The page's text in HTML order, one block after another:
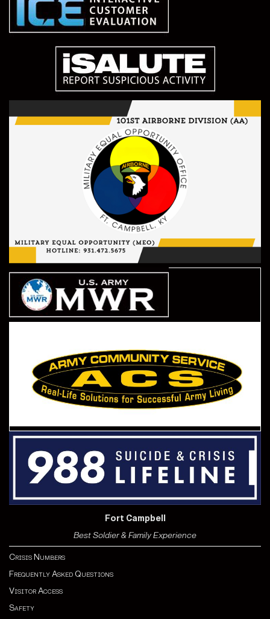
Fort Campbell
Best Soldier & Family Experience
Crisis Numbers
Frequently Asked Questions
Visitor Access
Safety